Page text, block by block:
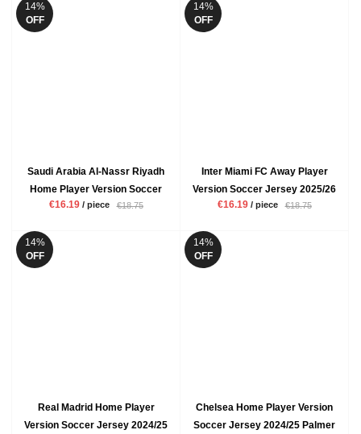
Saudi Arabia Al-Nassr Riyadh
Home Player Version Soccer
Jersey 2024/25 Ronaldo Mens
€16.19/ piece €18.75
14%
OFF
Inter Miami FC Away Player
Version Soccer Jersey 2025/26
Messi Mens Grey Black
€16.19/ piece €18.75
14%
OFF
Real Madrid Home Player
Version Soccer Jersey 2024/25
14%
OFF
Chelsea Home Player Version
Soccer Jersey 2024/25 Palmer
14%
OFF